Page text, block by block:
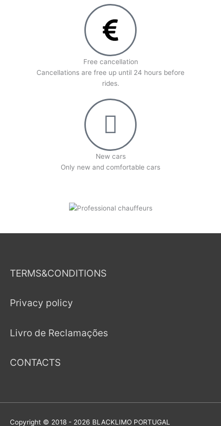
Free cancellation
Cancellations are free up until 24 hours before
rides.
New cars
Оnly new and comfortable cars
TERMS&CONDITIONS
Privacy policy
Livro de Reclamações
CONTACTS
Copyright © 2018 - 2026 BLACKLIMO PORTUGAL